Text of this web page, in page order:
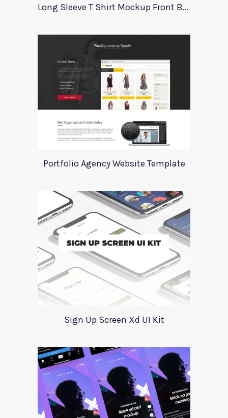
Long Sleeve T Shirt Mockup Front Back
Portfolio Agency Website Template
Sign Up Screen Xd UI Kit